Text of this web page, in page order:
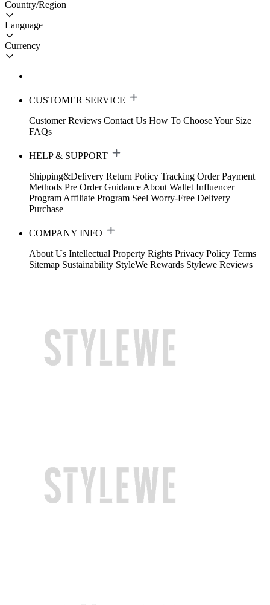
Country/Region
Language
Currency
CUSTOMER SERVICE
Customer Reviews Contact Us How To Choose Your Size
FAQs
HELP & SUPPORT
Shipping&Delivery Return Policy Tracking Order Payment
Methods Pre Order Guidance About Wallet Influencer
Program Affiliate Program Seel Worry-Free Delivery
Purchase
COMPANY INFO
About Us Intellectual Property Rights Privacy Policy Terms
Sitemap Sustainability StyleWe Rewards Stylewe Reviews